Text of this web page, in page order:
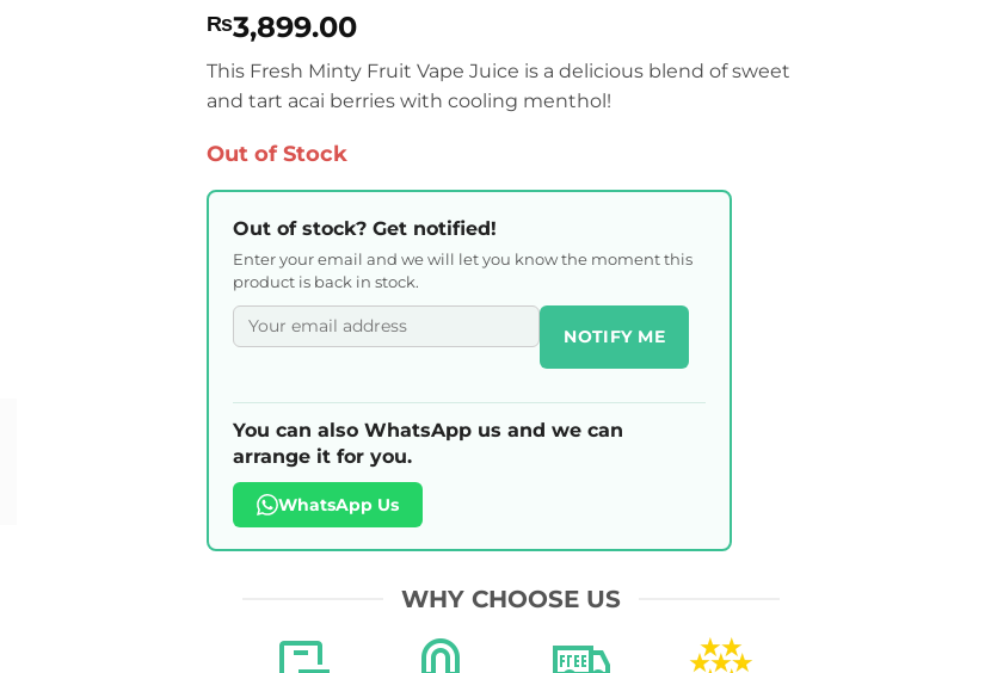
out of 5
based on
customer
rating
₨3,899.00
This Fresh Minty Fruit Vape Juice is a delicious blend of sweet
and tart acai berries with cooling menthol!
Out of Stock
Out of stock? Get notified!
Enter your email and we will let you know the moment this
product is back in stock.
NOTIFY ME
You can also WhatsApp us and we can
arrange it for you.
WhatsApp Us
WHY CHOOSE US